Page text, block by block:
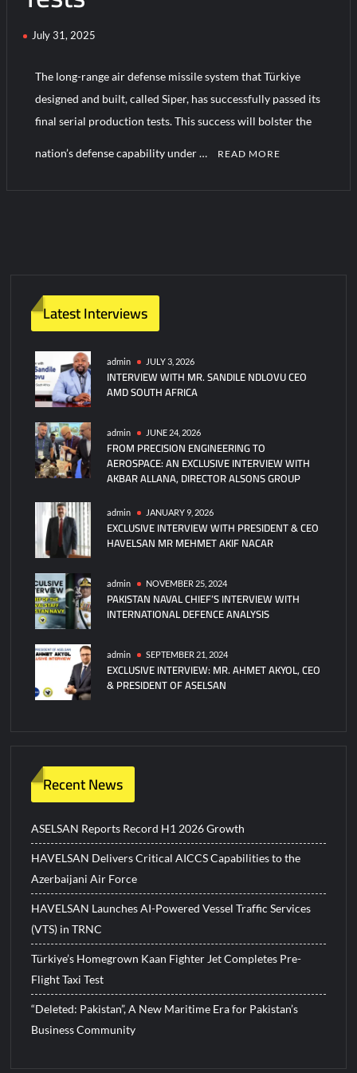
Turkish Airlines Orders 12 Flight Simulators from HAVELSAN
July 31, 2025
The long-range air defense missile system that Türkiye
designed and built, called Siper, has successfully passed its
final serial production tests. This success will bolster the
nation’s defense capability under … READ MORE
Latest Interviews
admin JULY 3, 2026
INTERVIEW WITH MR. SANDILE NDLOVU CEO
AMD SOUTH AFRICA
admin JUNE 24, 2026
FROM PRECISION ENGINEERING TO
AEROSPACE: AN EXCLUSIVE INTERVIEW WITH
AKBAR ALLANA, DIRECTOR ALSONS GROUP
admin JANUARY 9, 2026
EXCLUSIVE INTERVIEW WITH PRESIDENT & CEO
HAVELSAN MR MEHMET AKIF NACAR
admin NOVEMBER 25, 2024
PAKISTAN NAVAL CHIEF’S INTERVIEW WITH
INTERNATIONAL DEFENCE ANALYSIS
admin SEPTEMBER 21, 2024
EXCLUSIVE INTERVIEW: MR. AHMET AKYOL, CEO
& PRESIDENT OF ASELSAN
Recent News
ASELSAN Reports Record H1 2026 Growth
HAVELSAN Delivers Critical AICCS Capabilities to the
Azerbaijani Air Force
HAVELSAN Launches AI-Powered Vessel Traffic Services
(VTS) in TRNC
Türkiye’s Homegrown Kaan Fighter Jet Completes Pre-
Flight Taxi Test
“Deleted: Pakistan”, A New Maritime Era for Pakistan’s
Business Community